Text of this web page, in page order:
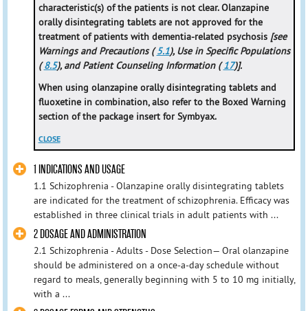
characteristic(s) of the patients is not clear. Olanzapine
orally disintegrating tablets are not approved for the
treatment of patients with dementia-related psychosis [see
Warnings and Precautions (5.1), Use in Specific Populations
(8.5), and Patient Counseling Information (17)].
When using olanzapine orally disintegrating tablets and
fluoxetine in combination, also refer to the Boxed Warning
section of the package insert for Symbyax.
CLOSE
1 INDICATIONS AND USAGE
1.1 Schizophrenia - Olanzapine orally disintegrating tablets
are indicated for the treatment of schizophrenia. Efficacy was
established in three clinical trials in adult patients with ...
2 DOSAGE AND ADMINISTRATION
2.1 Schizophrenia - Adults - Dose Selection— Oral olanzapine
should be administered on a once-a-day schedule without
regard to meals, generally beginning with 5 to 10 mg initially,
with a ...